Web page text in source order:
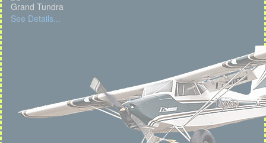
Grand Tundra
See Details...